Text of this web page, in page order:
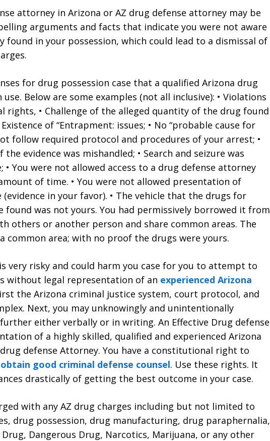
attorney in Arizona or AZ drug defense attorney may be
arguments and facts that indicate you were not aware
found in your possession, which could lead to a dismissal of
for drug possession case that a qualified Arizona drug
Below are some examples (not all inclusive): • Violations
rights, • Challenge of the alleged quantity of the drug found
of “Entrapment: issues; • No “probable cause for
follow required protocol and procedures of your arrest; •
evidence was mishandled; • Search and seizure was
• You were not allowed access to a drug defense attorney
of time. • You were not allowed presentation of
(evidence in your favor). • The vehicle that the drugs for
found was not yours. You had permissively borrowed it from
others or another person and share common areas. The
common area; with no proof the drugs were yours.
very risky and could harm you case for you to attempt to
without legal representation of an experienced Arizona
the Arizona criminal justice system, court protocol, and
Next, you may unknowingly and unintentionally
either verbally or in writing. An Effective Drug defense
of a highly skilled, qualified and experienced Arizona
defense Attorney. You have a constitutional right to
obtain good criminal defense counsel. Use these rights. It
drastically of getting the best outcome in your case.
with any AZ drug charges including but not limited to
drug possession, drug manufacturing, drug paraphernalia,
Dangerous Drug, Narcotics, Marijuana, or any other